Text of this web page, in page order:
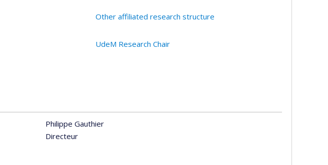
Other affiliated research structure
UdeM Research Chair
Philippe Gauthier
Directeur